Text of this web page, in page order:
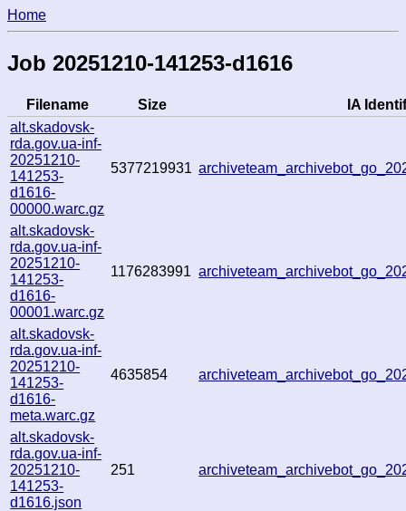
Home
Job 20251210-141253-d1616
Filename Size
IA
alt.skadovsk-
rda.gov.ua-inf-
20251210-
141253-
d1616-
00000.warc.gz
5377219931
alt.skadovsk-
rda.gov.ua-inf-
20251210-
141253-
d1616-
00001.warc.gz
1176283991
alt.skadovsk-
rda.gov.ua-inf-
20251210-
141253-
d1616-
meta.warc.gz
4635854
alt.skadovsk-
rda.gov.ua-inf-
20251210-
141253-
d1616.json
251